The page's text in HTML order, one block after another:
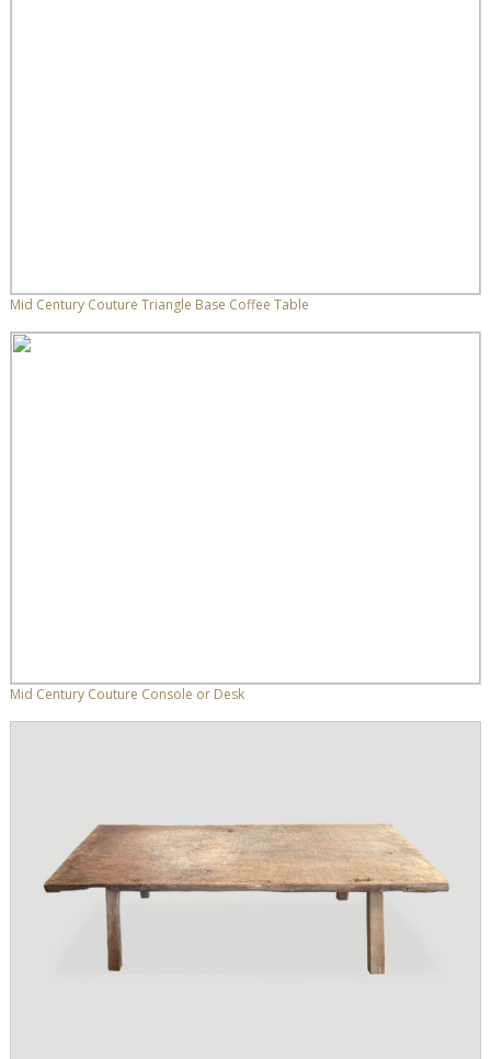
Mid Century Couture Triangle Base Coffee Table
Mid Century Couture Console or Desk